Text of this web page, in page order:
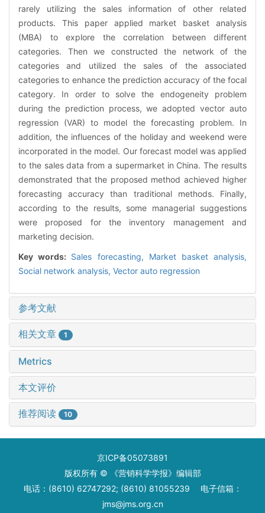
rarely utilizing the sales information of other related
products. This paper applied market basket analysis
(MBA) to explore the correlation between different
categories. Then we constructed the network of the
categories and utilized the sales of the associated
categories to enhance the prediction accuracy of the focal
category. In order to solve the endogeneity problem
during the prediction process, we adopted vector auto
regression (VAR) to model the forecasting problem. In
addition, the influences of the holiday and weekend were
incorporated in the model. Our forecast model was applied
to the sales data from a supermarket in China. The results
demonstrated that the proposed method achieved higher
forecasting accuracy than traditional methods. Finally,
according to the results, some managerial suggestions
were proposed for the inventory management and
marketing decision.
Key words: Sales forecasting, Market basket analysis,
Social network analysis, Vector auto regression
参考文献
相关文章 1
Metrics
本文评价
推荐阅读 10
京ICP备05073891
版权所有 © 《营销科学学报》编辑部
电话：(8610) 62747292; (8610) 81055239 电子信箱：
jms@jms.org.cn